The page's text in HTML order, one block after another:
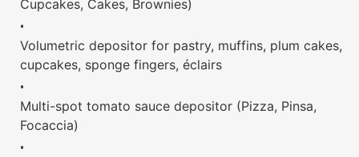
Cupcakes, Cakes, Brownies)
•
Volumetric depositor for pastry, muffins, plum cakes,
cupcakes, sponge fingers, éclairs
•
Multi-spot tomato sauce depositor (Pizza, Pinsa,
Focaccia)
•